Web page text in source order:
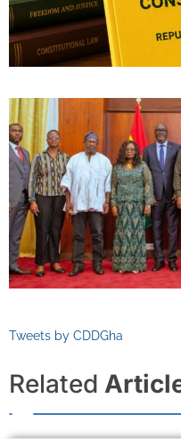
Tweets by CDDGha
Related